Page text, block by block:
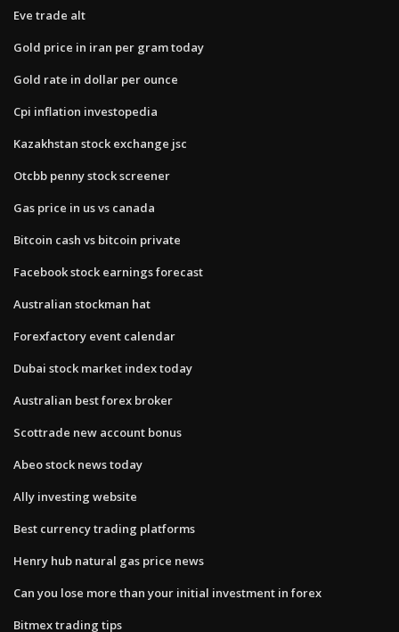
Eve trade alt
Gold price in iran per gram today
Gold rate in dollar per ounce
Cpi inflation investopedia
Kazakhstan stock exchange jsc
Otcbb penny stock screener
Gas price in us vs canada
Bitcoin cash vs bitcoin private
Facebook stock earnings forecast
Australian stockman hat
Forexfactory event calendar
Dubai stock market index today
Australian best forex broker
Scottrade new account bonus
Abeo stock news today
Ally investing website
Best currency trading platforms
Henry hub natural gas price news
Can you lose more than your initial investment in forex
Bitmex trading tips